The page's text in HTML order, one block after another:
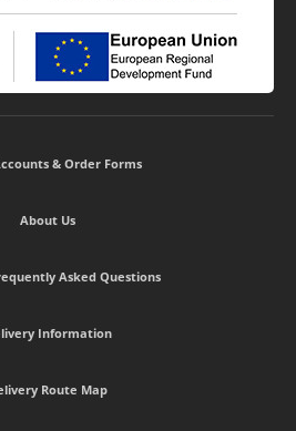
& Order Forms
About Us
Asked Questions
Information
Route Map